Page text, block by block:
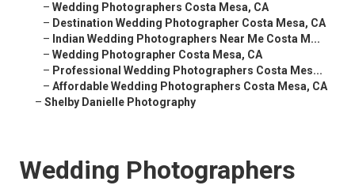
– Wedding Photographers Costa Mesa, CA
– Destination Wedding Photographer Costa Mesa, CA
– Indian Wedding Photographers Near Me Costa M...
– Wedding Photographer Costa Mesa, CA
– Professional Wedding Photographers Costa Mes...
– Affordable Wedding Photographers Costa Mesa, CA
– Shelby Danielle Photography
Wedding Photographers